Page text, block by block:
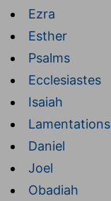
Ezra
Esther
Psalms
Ecclesiastes
Isaiah
Lamentations
Daniel
Joel
Obadiah